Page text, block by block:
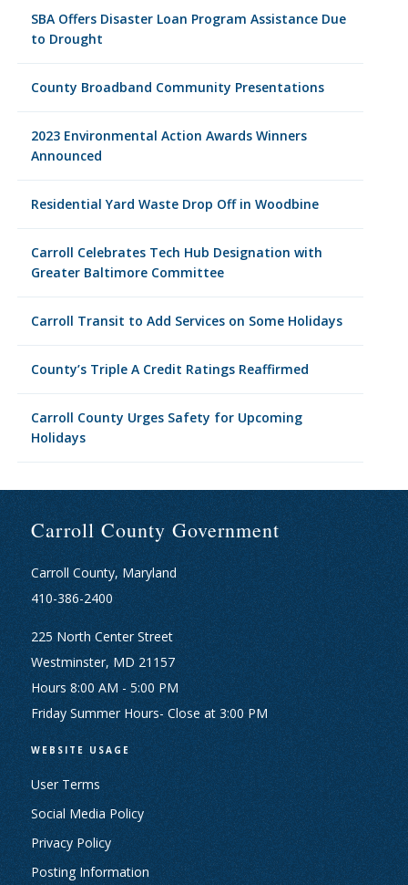
SBA Offers Disaster Loan Program Assistance Due
to Drought
County Broadband Community Presentations
2023 Environmental Action Awards Winners
Announced
Residential Yard Waste Drop Off in Woodbine
Carroll Celebrates Tech Hub Designation with
Greater Baltimore Committee
Carroll Transit to Add Services on Some Holidays
County’s Triple A Credit Ratings Reaffirmed
Carroll County Urges Safety for Upcoming
Holidays
Carroll County Government
Carroll County, Maryland
410-386-2400
225 North Center Street
Westminster, MD 21157
Hours 8:00 AM - 5:00 PM
Friday Summer Hours- Close at 3:00 PM
WEBSITE USAGE
User Terms
Social Media Policy
Privacy Policy
Posting Information